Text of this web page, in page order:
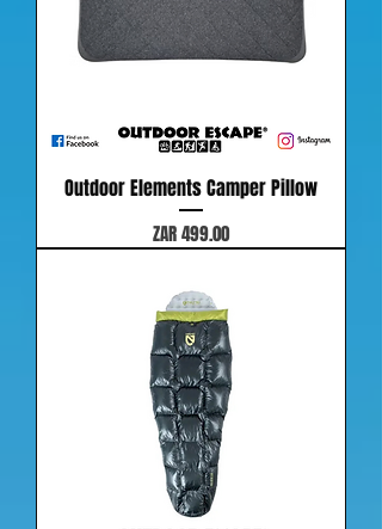
Outdoor Elements Camper Pillow
Price
ZAR 499.00